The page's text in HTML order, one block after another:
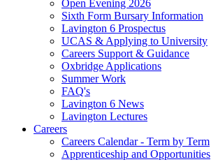
Open Evening 2026
Sixth Form Bursary Information
Lavington 6 Prospectus
UCAS & Applying to University
Careers Support & Guidance
Oxbridge Applications
Summer Work
FAQ's
Lavington 6 News
Lavington Lectures
Careers
Careers Calendar - Term by Term
Apprenticeship and Opportunities